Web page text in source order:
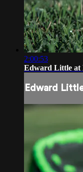
2:00:53
Edward Little at
Edward